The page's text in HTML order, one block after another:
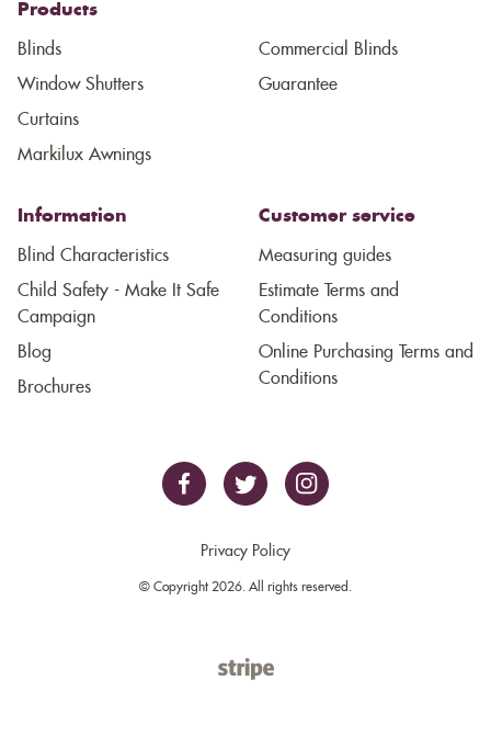
Products
Blinds
Window Shutters
Curtains
Markilux Awnings
Commercial Blinds
Guarantee
Information
Blind Characteristics
Child Safety - Make It Safe
Campaign
Blog
Brochures
Customer service
Measuring guides
Estimate Terms and
Conditions
Online Purchasing Terms and
Conditions
Privacy Policy
© Copyright 2026. All rights reserved.